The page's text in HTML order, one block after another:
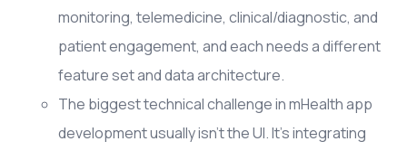
monitoring, telemedicine, clinical/diagnostic, and
patient engagement, and each needs a different
feature set and data architecture.
The biggest technical challenge in mHealth app
development usually isn't the UI. It's integrating